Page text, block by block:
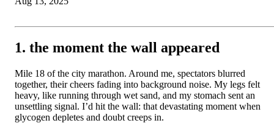
1. the moment the wall appeared
Mile 18 of the city marathon. Around me, spectators blurred
together, their cheers fading into background noise. My legs felt
heavy, like running through wet sand, and my stomach sent an
unsettling signal. I’d hit the wall: that devastating moment when
glycogen depletes and doubt creeps in.